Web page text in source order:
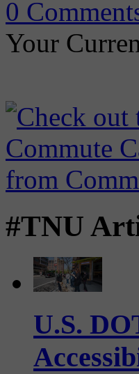
0
Your
#TNU
U.S.